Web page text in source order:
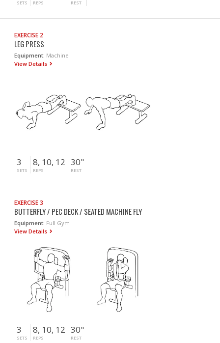
SETS REPS REST
EXERCISE 2
LEG PRESS
Equipment: Machine
View Details
3
SETS
8, 10, 12
REPS
30"
REST
EXERCISE 3
BUTTERFLY / PEC DECK / SEATED MACHINE FLY
Equipment: Full Gym
View Details
3
SETS
8, 10, 12
REPS
30"
REST